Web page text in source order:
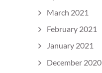
March 2021
February 2021
January 2021
December 2020